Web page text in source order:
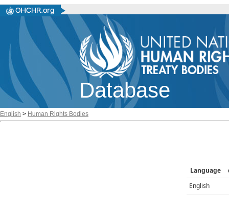
Database
English > Human Rights Bodies
Language
English